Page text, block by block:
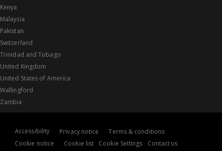
Kenya
Malaysia
Pakistan
Switzerland
Trinidad and Tobago
United Kingdom
United States of America
Wallingford
Zambia
Accessibility Privacy notice
Terms & conditions
Cookie notice
Cookie list Cookie Settings Contact us